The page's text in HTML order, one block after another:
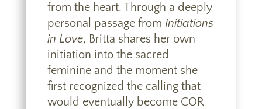
from the heart. Through a deeply
personal passage from Initiations
in Love, Britta shares her own
initiation into the sacred
feminine and the moment she
first recognized the calling that
would eventually become COR